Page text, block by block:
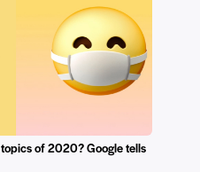
of 2020? Google tells